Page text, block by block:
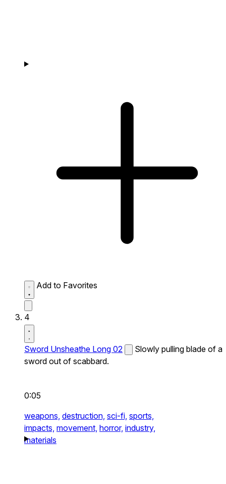
Add to Favorites
4
Sword Unsheathe Long 02
Slowly pulling blade of a
sword out of scabbard.
0:05
weapons, destruction, sci-fi, sports,
impacts, movement, horror, industry,
materials